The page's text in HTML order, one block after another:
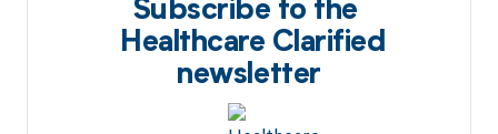
Subscribe to the
Healthcare Clarified
newsletter